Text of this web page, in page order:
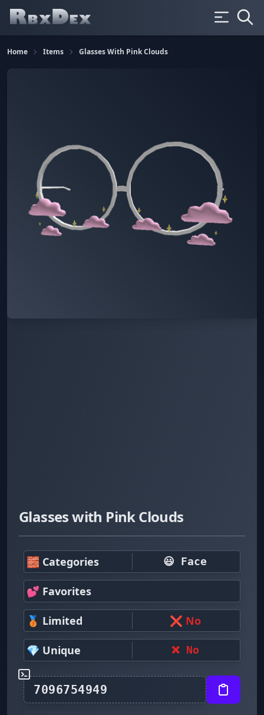
Home Items Glasses With Pink Clouds
Glasses with Pink Clouds
🧱 Categories 😃 Face
💕 Favorites
🥉 Limited ❌ No
💎 Unique ❌ No